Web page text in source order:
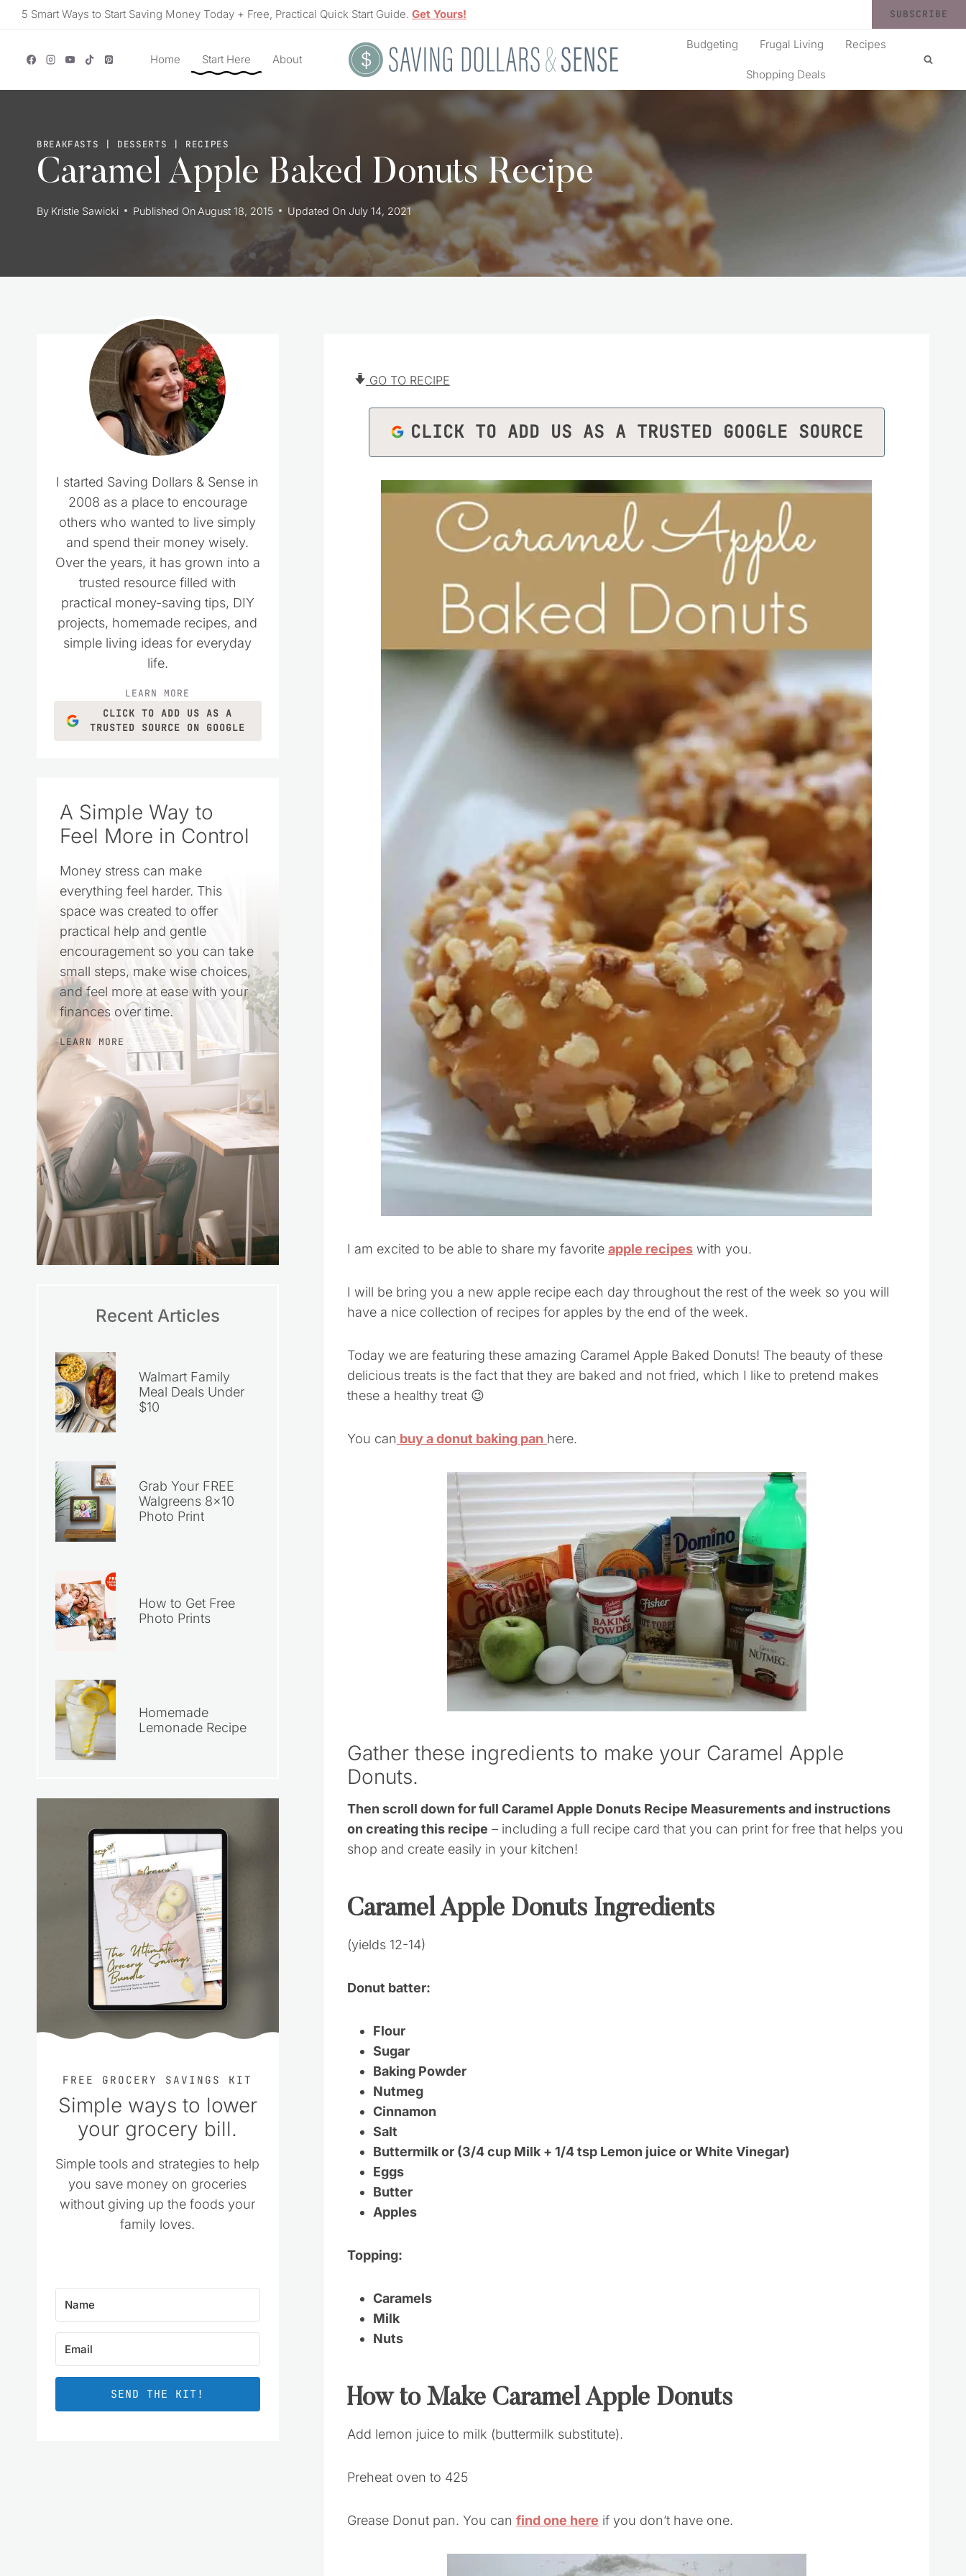
Skip5 Smart Ways to Start Saving Money Today + Free, Practical Quick Start Guide. Get Yours! SUBSCRIBE
Home Start Here About
Budgeting Frugal Living Recipes
Shopping Deals
BREAKFASTS | DESSERTS | RECIPES
Caramel Apple Baked Donuts Recipe
By Kristie Sawicki Published On August 18, 2015 Updated On July 14, 2021
GO TO RECIPE
CLICK TO ADD US AS A TRUSTED GOOGLE SOURCE
I am excited to be able to share my favorite apple recipeswith you.
I will be bring you a new apple recipe each day throughout the rest of the week so you will
have a nice collection of recipes for apples by the end of the week.
Today we are featuring these amazing Caramel Apple Baked Donuts! The beauty of these
delicious treats is the fact that they are baked and not fried, which I like to pretend makes
these a healthy treat 😉
You can buy a donut baking pan here.
Gather these ingredients to make your Caramel Apple
Donuts.
Then scroll down for full Caramel Apple Donuts Recipe Measurements and instructions
on creating this recipe – including a full recipe card that you can print for free that helps you
shop and create easily in your kitchen!
Caramel Apple Donuts Ingredients
(yields 12-14)
Donut batter:
Flour
Sugar
Baking Powder
Nutmeg
Cinnamon
Salt
Buttermilk or (3/4 cup Milk + 1/4 tsp Lemon juice or White Vinegar)
Eggs
Butter
Apples
Topping:
Caramels
Milk
Nuts
How to Make Caramel Apple Donuts
Add lemon juice to milk (buttermilk substitute).
Preheat oven to 425
Grease Donut pan. You can find one here if you don’t have one.
I started Saving Dollars & Sense in
2008 as a place to encourage
others who wanted to live simply
and spend their money wisely.
Over the years, it has grown into a
trusted resource filled with
practical money-saving tips, DIY
projects, homemade recipes, and
simple living ideas for everyday
life.
LEARN MORE
CLICK TO ADD US AS A
TRUSTED SOURCE ON GOOGLE
A Simple Way to
Feel More in Control
Money stress can make
everything feel harder. This
space was created to offer
practical help and gentle
encouragement so you can take
small steps, make wise choices,
and feel more at ease with your
finances over time.
LEARN MORE
Recent Articles
Walmart Family
Meal Deals Under
$10
Grab Your FREE
Walgreens 8×10
Photo Print
How to Get Free
Photo Prints
Homemade
Lemonade Recipe
FREE GROCERY SAVINGS KIT
Simple ways to lower
your grocery bill.
Simple tools and strategies to help
you save money on groceries
without giving up the foods your
family loves.
SEND THE KIT!